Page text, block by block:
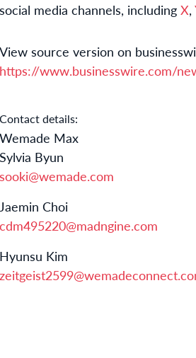
social media channels, including X,
View source version on
https://www.businesswire.com/
Contact details:
Wemade Max
Sylvia Byun
sooki@wemade.com
Jaemin Choi
cdm495220@madngine.com
Hyunsu Kim